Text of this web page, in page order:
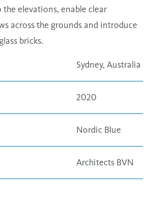
the elevations, enable clear
across the grounds and introduce
bricks.
Sydney, Australia
2020
Nordic Blue
Architects BVN